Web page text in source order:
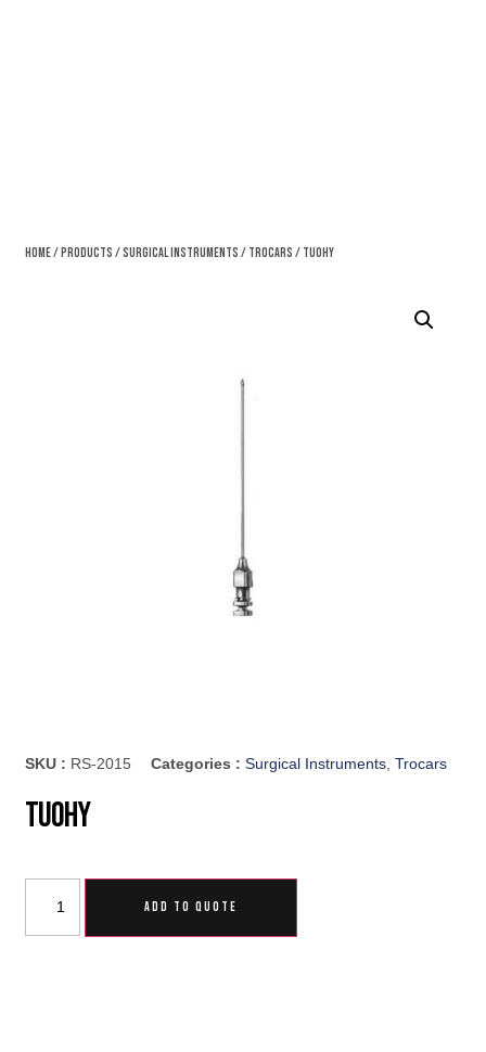
Home/ Products /Surgical Instruments / Trocars / Tuohy
SKU : RS-2015 Categories :Surgical Instruments ,Trocars
Tuohy
ADD TO QUOTE